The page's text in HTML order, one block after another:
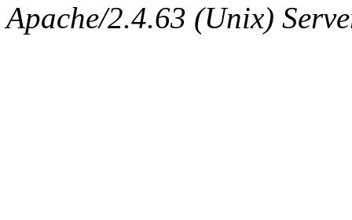
Apache/2.4.63 (Unix)